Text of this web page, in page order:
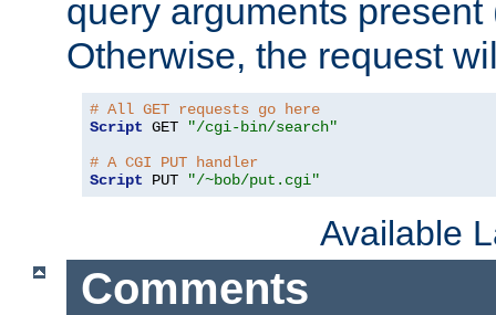
query arguments present
Otherwise, the request
# All GET requests go here
Script GET
"/cgi-bin/search"
# A CGI PUT handler
Script PUT "/~bob/put.cgi"
Available
Comments